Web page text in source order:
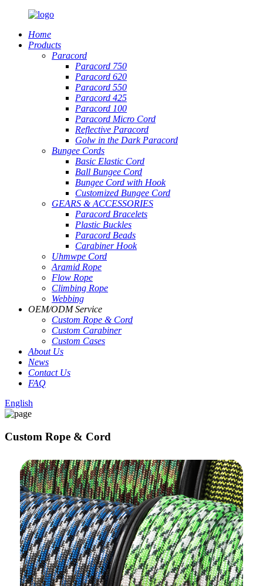
Home
Products
Paracord
Paracord 750
Paracord 620
Paracord 550
Paracord 425
Paracord 100
Paracord Micro Cord
Reflective Paracord
Golw in the Dark Paracord
Bungee Cords
Basic Elastic Cord
Ball Bungee Cord
Bungee Cord with Hook
Customized Bungee Cord
GEARS &ACCESSORIES
Paracord Bracelets
Plastic Buckles
Paracord Beads
Carabiner Hook
Uhmwpe Cord
Aramid Rope
Flow Rope
Climbing Rope
Webbing
OEM/ODM Service
Custom Rope &Cord
Custom Carabiner
Custom Cases
About Us
News
Contact Us
FAQ
English
Custom Rope & Cord